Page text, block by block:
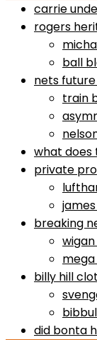
carrie
rogers
ball
nets
train
what does
private
breaking
billy hill
did bonta